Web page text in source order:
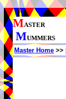
MASTER
MUMMERS
Master Home >>